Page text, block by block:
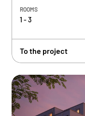
ROOMS
1 - 3
To the project